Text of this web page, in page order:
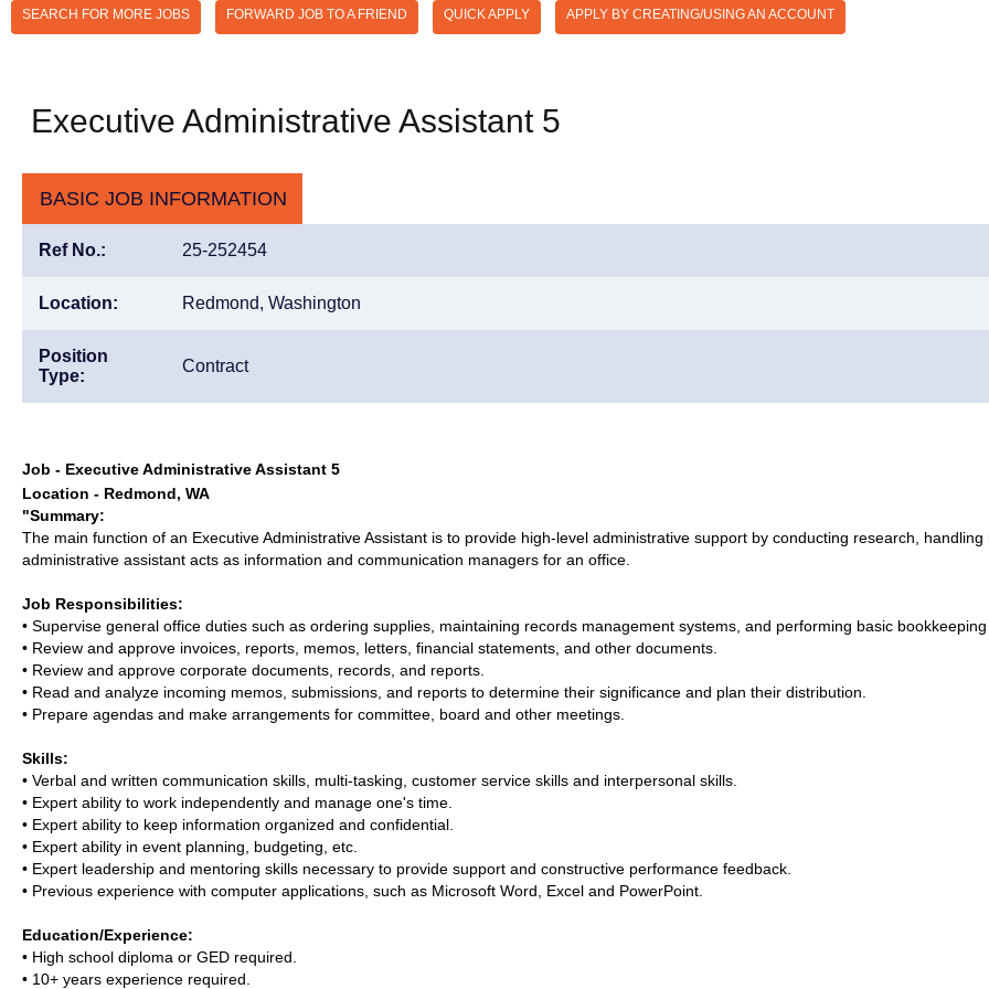
SEARCH FOR MORE JOBS FORWARD JOB TO A FRIEND QUICK APPLY APPLY BY CREATING/USING AN ACCOUNT
Executive Administrative Assistant 5
BASIC JOB INFORMATION
Ref No.: 25-252454
Location: Redmond, Washington
Position
Type:
Contract
Job - Executive Administrative Assistant 5
Location - Redmond, WA
"Summary:
The main function of an Executive Administrative Assistant is to provide high-level administrative support by conducting research,
administrative assistant acts as information and communication managers for an office.
Job Responsibilities:
• Supervise general office duties such as ordering supplies, maintaining records management systems, and performing basic bookkeeping
• Review and approve invoices, reports, memos, letters, financial statements, and other documents.
• Review and approve corporate documents, records, and reports.
• Read and analyze incoming memos, submissions, and reports to determine their significance and plan their distribution.
• Prepare agendas and make arrangements for committee, board and other meetings.
Skills:
• Verbal and written communication skills, multi-tasking, customer service skills and interpersonal skills.
• Expert ability to work independently and manage one's time.
• Expert ability to keep information organized and confidential.
• Expert ability in event planning, budgeting, etc.
• Expert leadership and mentoring skills necessary to provide support and constructive performance feedback.
• Previous experience with computer applications, such as Microsoft Word, Excel and PowerPoint.
Education/Experience:
• High school diploma or GED required.
• 10+ years experience required.